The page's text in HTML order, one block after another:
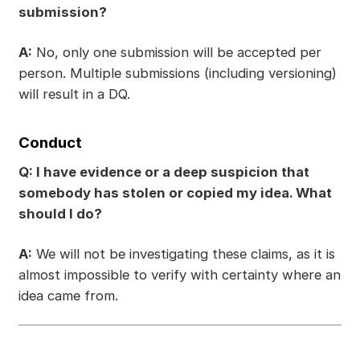
submission?
A: No, only one submission will be accepted per
person. Multiple submissions (including versioning)
will result in a DQ.
Conduct
Q: I have evidence or a deep suspicion that
somebody has stolen or copied my idea. What
should I do?
A: We will not be investigating these claims, as it is
almost impossible to verify with certainty where an
idea came from.